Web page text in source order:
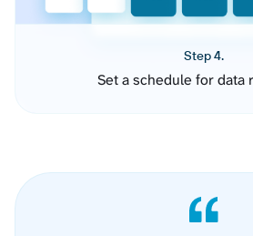
Step 4.
Set a schedule for data